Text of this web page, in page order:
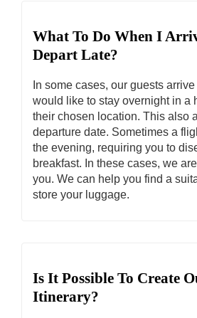
What To Do When I
Depart Late?
In some cases, our guests
would like to stay overnight in a
their chosen location. This also
departure date. Sometimes a
the evening, requiring you to
breakfast. In these cases, we
you. We can help you find a
store your luggage.
Is It Possible To Create
Itinerary?